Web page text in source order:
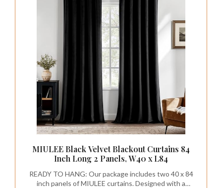
MIULEE Black Velvet Blackout Curtains 84
Inch Long 2 Panels, W40 x L84
READY TO HANG: Our package includes two 40 x 84
inch panels of MIULEE curtains. Designed with a